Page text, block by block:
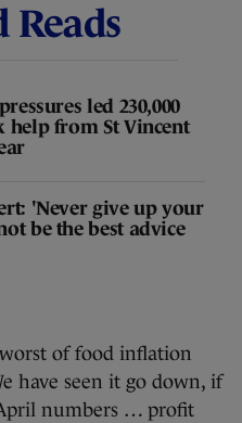
Reads
led 230,000
help from St Vincent
'Never give up your
be the best advice
of food inflation
have seen it go down, if
numbers … profit